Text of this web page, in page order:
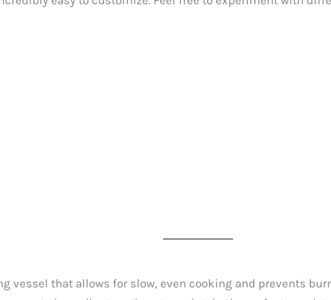
vessel that allows for slow, even cooking and prevents